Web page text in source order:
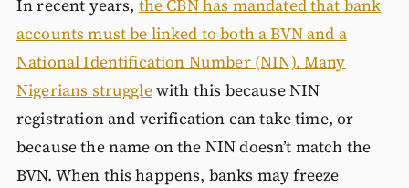
In recent years, the CBN has mandated that bank
accounts must be linked to both a BVN and a
National Identification Number (NIN). Many
Nigerians strugglewith this because NIN
registration and verification can take time, or
because the name on the NIN doesn’t match the
BVN. When this happens, banks may freeze